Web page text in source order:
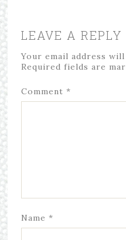
LEAVE A REPLY
Your email address
Required fields are
Comment *
Name *